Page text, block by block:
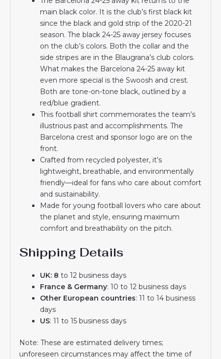
main black color. It is the club’s first black kit
since the black and gold strip of the 2020-21
season. The black 24-25 away jersey focuses
on the club’s colors. Both the collar and the
side stripes are in the Blaugrana’s club colors.
What makes the Barcelona 24-25 away kit
even more special is the Swoosh and crest.
Both are tone-on-tone black, outlined by a
red/blue gradient.
This football shirt commemorates the team’s
illustrious past and accomplishments. The
Barcelona crest and sponsor logo are on the
front.
Crafted from recycled polyester, it’s
lightweight, breathable, and environmentally
friendly—ideal for fans who care about comfort
and sustainability.
Made for young football lovers who care about
the planet and style, ensuring maximum
comfort and breathability on the pitch.
Shipping Details
UK: 8 to 12 business days
France & Germany: 10 to 12 business days
Other European countries: 11 to 14 business
days
US: 11 to 15 business days
Note: These are estimated delivery times;
unforeseen circumstances may affect the time of